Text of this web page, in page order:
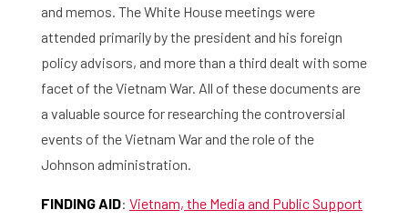
and memos. The White House meetings were
attended primarily by the president and his foreign
policy advisors, and more than a third dealt with some
facet of the Vietnam War. All of these documents are
a valuable source for researching the controversial
events of the Vietnam War and the role of the
Johnson administration.
FINDING AID: Vietnam, the Media and Public Support